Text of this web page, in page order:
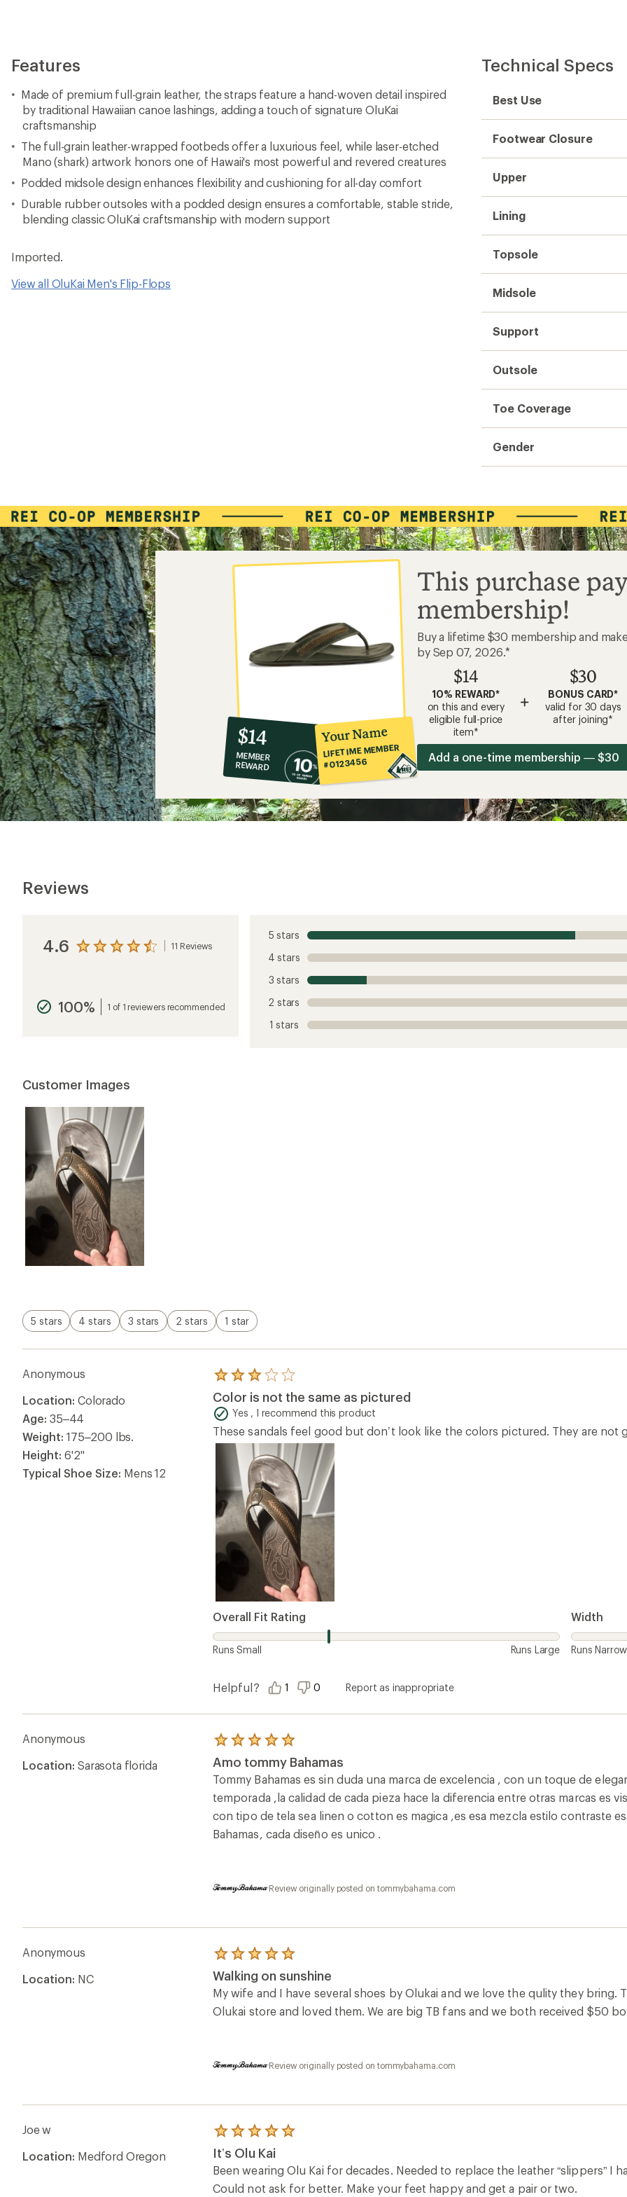
Features
Made of premium full-grain leather, the straps feature a hand-woven detail inspired
by traditional Hawaiian canoe lashings, adding a touch of signature OluKai
craftsmanship
The full-grain leather-wrapped footbeds offer a luxurious feel, while laser-etched
Mano (shark) artwork honors one of Hawaii's most powerful and revered creatures
Podded midsole design enhances flexibility and cushioning for all-day comfort
Durable rubber outsoles with a podded design ensures a comfortable, stable stride,
blending classic OluKai craftsmanship with modern support
Imported.
View all OluKai Men's Flip-Flops
Technical Specs
Best Use
Footwear Closure
Upper
Lining
Topsole
Midsole
Support
Outsole
Toe Coverage
Gender
10%
co-
op
member
reward:
$14
$14
MEMBER
REWARD
Your Name
LIFETIME MEMBER
#0123456
This purchase
membership!
Buy a lifetime $30 membership and
by Sep 07, 2026.*
$14
10% REWARD*
on this and every
eligible full-price
item*
+
$30
BONUS CARD*
valid for 30 days
after joining*
Add a one-time membership — $30
Reviews
4.6 View
average
rating
stars
11 Reviews
100% 1 of 1 reviewers recommended
5 stars
4 stars
3 stars
2 stars
1 stars
Customer Images
5 stars 4 stars 3 stars 2 stars 1 star
Anonymous
Location: Colorado
Age: 35–44
Weight: 175–200 lbs.
Height: 6'2"
Typical Shoe Size: Mens 12
Rated
3.0
out
of
5
stars
Color is not the same as pictured
Yes , I recommend this product
These sandals feel good but don’t look like the colors pictured. They are not
Overall Fit Rating
Runs Small Runs Large
Width
Runs Narrow
Helpful? 1 0 Report as inappropriate
Anonymous
Location: Sarasota florida
Rated
5.0
out
of
stars
Amo tommy Bahamas
Tommy Bahamas es sin duda una marca de excelencia , con un toque de
temporada ,la calidad de cada pieza hace la diferencia entre otras marcas es
con tipo de tela sea linen o cotton es magica ,es esa mezcla estilo contraste
Bahamas, cada diseño es unico .
Review originally posted on tommybahama.com
Anonymous
Location: NC
Rated
5.0
out
of
stars
Walking on sunshine
My wife and I have several shoes by Olukai and we love the qulity they bring.
Olukai store and loved them. We are big TB fans and we both received $50
Review originally posted on tommybahama.com
Joe w
Location: Medford Oregon
Rated
5.0
out
of
stars
It’s Olu Kai
Been wearing Olu Kai for decades. Needed to replace the leather “slippers” I
Could not ask for better. Make your feet happy and get a pair or two.